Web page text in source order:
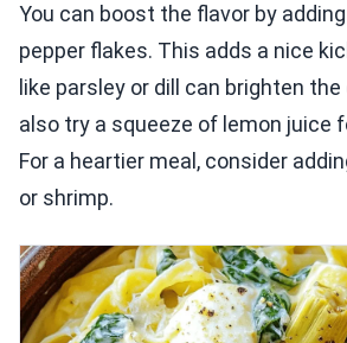
You can boost the flavor by
pepper flakes. This adds a nice
like parsley or dill can brighten
also try a squeeze of lemon juice
For a heartier meal, consider
or shrimp.